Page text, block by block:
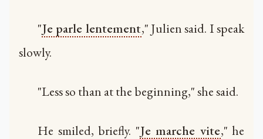
"Je parle lentement," Julien said. I speak
slowly.
"Less so than at the beginning," she said.
He smiled, briefly. "Je marche vite," he